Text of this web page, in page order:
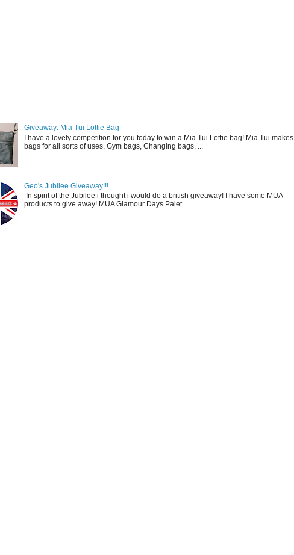
Giveaway: Mia Tui Lottie Bag
I have a lovely competition for you today to win a Mia Tui Lottie bag! Mia Tui makes
bags for all sorts of uses, Gym bags, Changing bags, ...
Geo's Jubilee Giveaway!!!
In spirit of the Jubilee i thought i would do a british giveaway! I have some MUA
products to give away! MUA Glamour Days Palet...